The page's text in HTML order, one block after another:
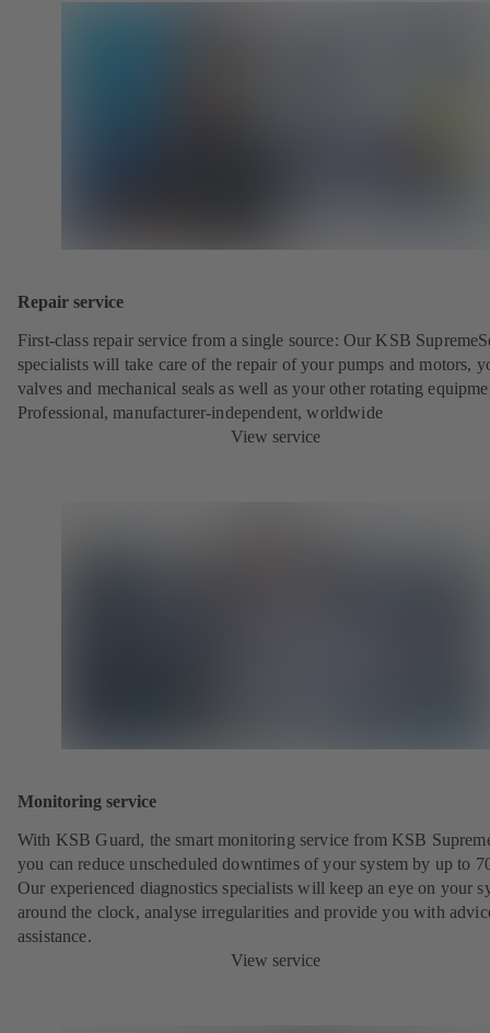
Repair service
First-class repair service from a single source: Our KSB
specialists will take care of the repair of your pumps and motors,
valves and mechanical seals as well as your other rotating
Professional, manufacturer-independent, worldwide
View service
Monitoring service
With KSB Guard, the smart monitoring service from KSB
you can reduce unscheduled downtimes of your system by up to
Our experienced diagnostics specialists will keep an eye on your
around the clock, analyse irregularities and provide you with
assistance.
View service